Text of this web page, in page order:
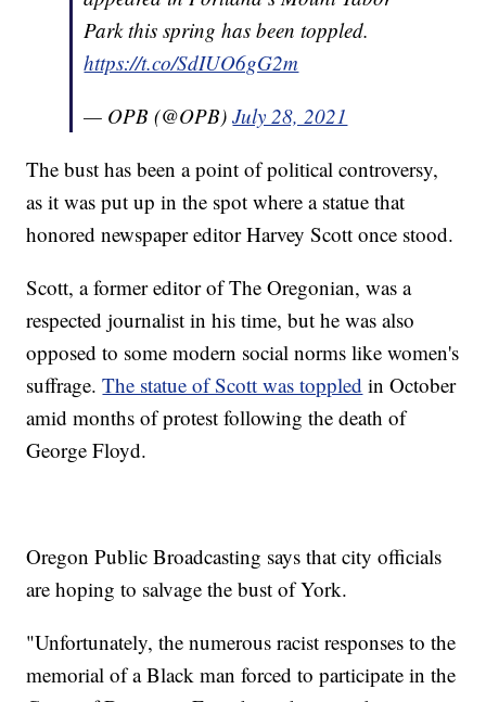
Park this spring has been toppled.
https://t.co/SdIUO6gG2m
— OPB (@OPB)July 28, 2021
The bust has been a point of political controversy,
as it was put up in the spot where a statue that
honored newspaper editor Harvey Scott once stood.
Scott, a former editor of The Oregonian, was a
respected journalist in his time, but he was also
opposed to some modern social norms like women's
suffrage.The statue of Scott was toppled in October
amid months of protest following the death of
George Floyd.
Oregon Public Broadcasting says that city officials
are hoping to salvage the bust of York.
"Unfortunately, the numerous racist responses to the
memorial of a Black man forced to participate in the